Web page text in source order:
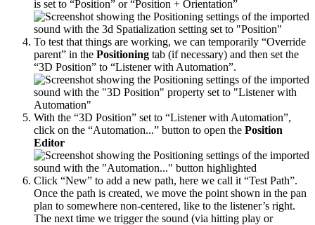
is set to “Position” or “Position + Orientation”
To test that things are working, we can temporarily “Override
parent” in the Positioning tab (if necessary) and then set the
“3D Position” to “Listener with Automation”.
With the “3D Position” set to “Listener with Automation”,
click on the “Automation...” button to open the Position
Editor
Click “New” to add a new path, here we call it “Test Path”.
Once the path is created, we move the point shown in the pan
plan to somewhere non-centered, like to the listener’s right.
The next time we trigger the sound (via hitting play or